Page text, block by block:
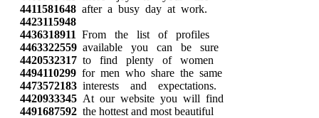
4411581648 after a busy day at work.
4423115948
4436318911 From the list of profiles
4463322559 available you can be sure
4420532317 to find plenty of women
4494110299 for men who share the same
4473572183 interests and expectations.
4420933345 At our website you will find
4491687592 the hottest and most beautiful